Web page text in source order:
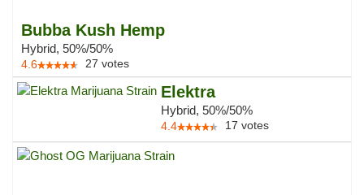
Bubba Kush Hemp
Hybrid, 50%/50%
4.6 27 votes
Elektra
Hybrid, 50%/50%
4.4 17 votes